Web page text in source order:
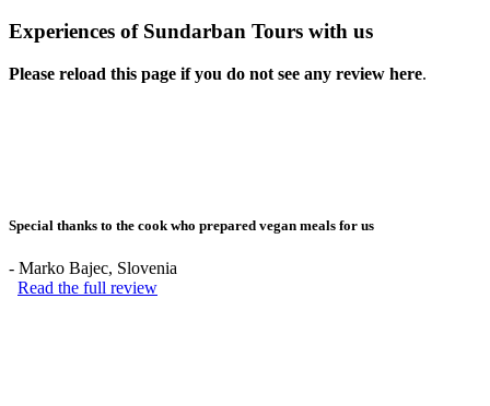
Experiences of Sundarban Tours with us
Please reload this page if you do not see any review here.
Special thanks to the cook who prepared vegan meals for us
- Marko Bajec, Slovenia
Read the full review